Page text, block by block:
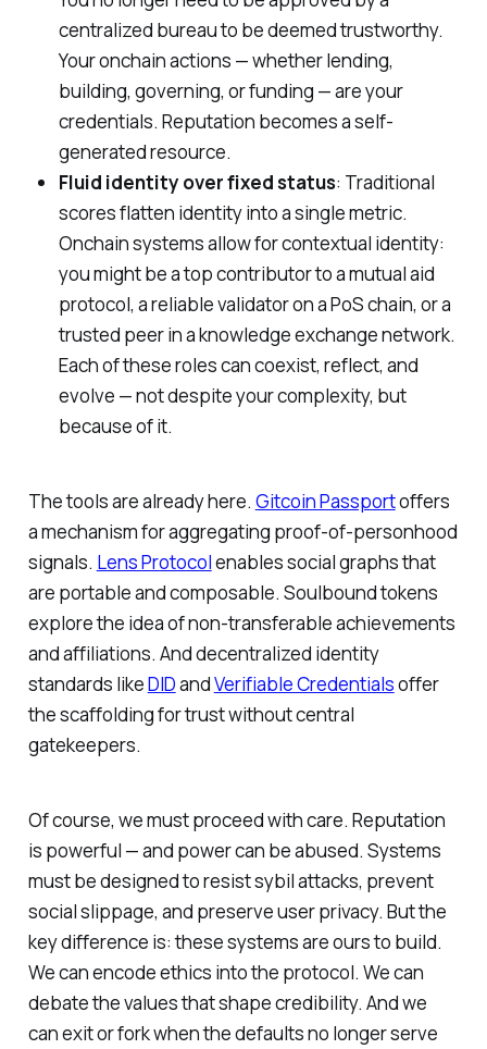
centralized bureau to be deemed trustworthy.
Your onchain actions — whether lending,
building, governing, or funding —areyour
credentials. Reputation becomes a self-
generated resource.
Fluid identity over fixed status: Traditional
scores flatten identity into a single metric.
Onchain systems allow forcontextual identity:
you might be a top contributor to a mutual aid
protocol, a reliable validator on a PoS chain, or a
trusted peer in a knowledge exchange network.
Each of these roles can coexist, reflect, and
evolve — not despite your complexity, but
because of it.
The tools are already here. Gitcoin Passportoffers
a mechanism for aggregating proof-of-personhood
signals. Lens Protocolenables social graphs that
are portable and composable. Soulbound tokens
explore the idea of non-transferable achievements
and affiliations. And decentralized identity
standards likeDIDandVerifiable Credentialsoffer
the scaffolding for trust without central
gatekeepers.
Of course, we must proceed with care. Reputation
is powerful — and power can be abused. Systems
must be designed to resist sybil attacks, prevent
social slippage, and preserve user privacy. But the
key difference is: these systems are ours to build.
We can encode ethics into the protocol. We can
debate the values that shape credibility. And we
can exit or fork when the defaults no longer serve